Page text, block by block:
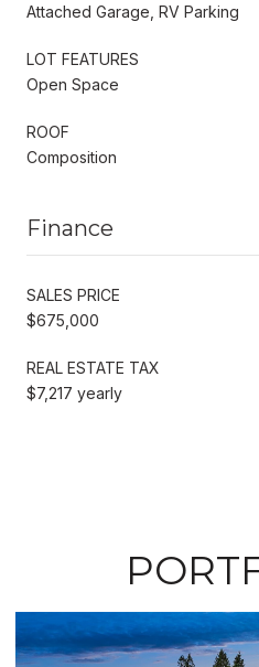
Attached Garage, RV Parking
LOT FEATURES
Open Space
ROOF
Composition
Finance
SALES PRICE
$675,000
REAL ESTATE TAX
$7,217 yearly